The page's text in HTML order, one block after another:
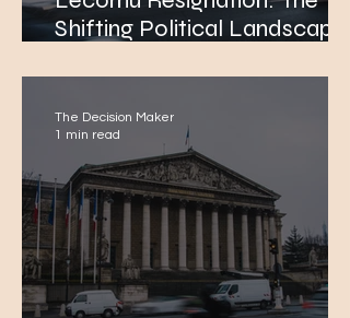
Shifting Political Landscape
Macron Era?
The Decision Maker
1 min read